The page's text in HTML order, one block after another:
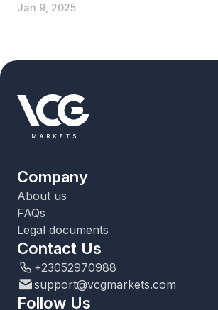
Jan 9, 2025
Company
About us
FAQs
Legal documents
Contact Us
+23052970988
support@vcgmarkets.com
Follow Us